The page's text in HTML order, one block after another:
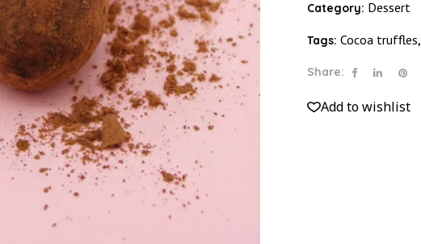
Regular
Category: Dessert
Tags: Cocoa truffles,
Share:
Add to wishlist